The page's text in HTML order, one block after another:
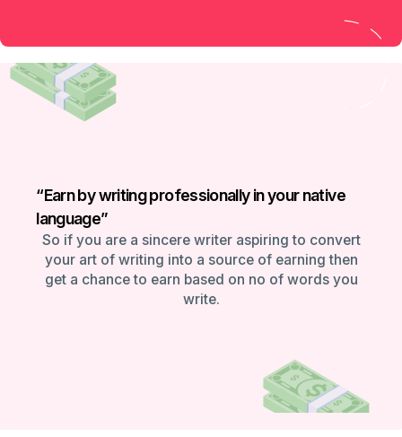
“Earn by writing professionally in your native
language”
So if you are a sincere writer aspiring to convert
your art of writing into a source of earning then
get a chance to earn based on no of words you
write.